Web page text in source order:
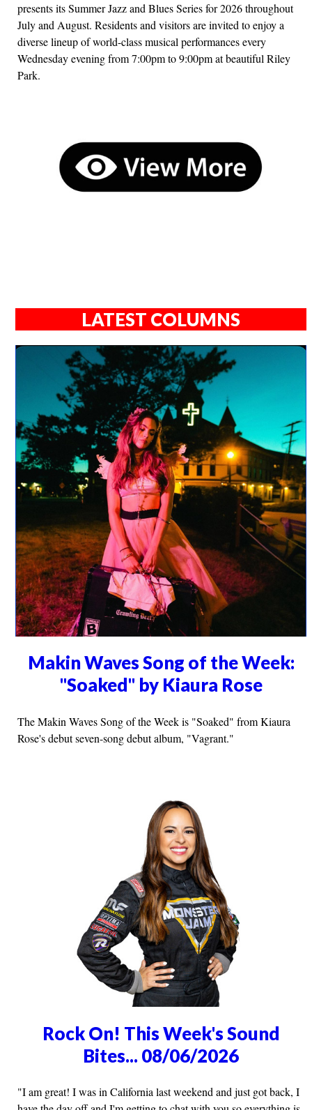
presents its Summer Jazz and Blues Series for 2026 throughout
July and August. Residents and visitors are invited to enjoy a
diverse lineup of world-class musical performances every
Wednesday evening from 7:00pm to 9:00pm at beautiful Riley
Park.
LATEST COLUMNS
Makin Waves Song of the Week:
"Soaked" by Kiaura Rose
The Makin Waves Song of the Week is "Soaked" from Kiaura
Rose's debut seven-song debut album, "Vagrant."
Rock On! This Week's Sound
Bites... 08/06/2026
"I am great! I was in California last weekend and just got back, I